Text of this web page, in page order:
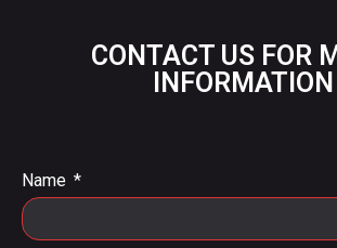
CONTACT US FOR
INFORMATION
Name